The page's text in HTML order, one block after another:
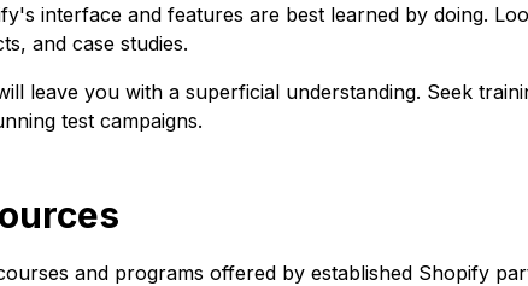
interface and features are best learned by doing.
and case studies.
leave you with a superficial understanding. Seek
test campaigns.
and programs offered by established Shopify